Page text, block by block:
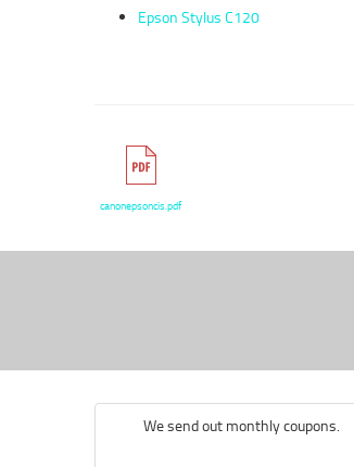
Epson Stylus C120
canonepsoncis.pdf
We send out monthly coupons.